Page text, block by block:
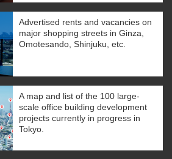
Advertised rents and vacancies on
major shopping streets in Ginza,
Omotesando, Shinjuku, etc.
A map and list of the 100 large-
scale office building development
projects currently in progress in
Tokyo.